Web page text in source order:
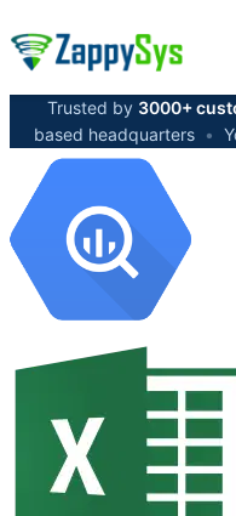
Trusted by 3000+
based headquarters •